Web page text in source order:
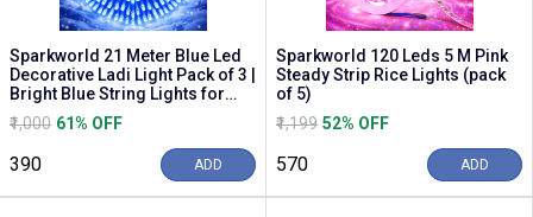
Sparkworld 21 Meter Blue Led
Decorative Ladi Light Pack of 3 |
Bright Blue String Lights for
Diwa...
₹1,000 61% OFF
₹390 ADD
Sparkworld 120 Leds 5 M Pink
Steady Strip Rice Lights (pack
of 5)
₹1,199 52% OFF
₹570 ADD